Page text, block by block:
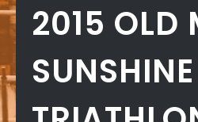
2015 OLD